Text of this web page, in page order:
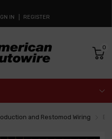
IN REGISTER
0
and Restomod Wiring